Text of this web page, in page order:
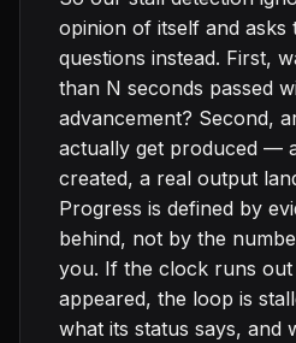
opinion of itself and asks
questions instead. First,
than N seconds passed
advancement? Second,
actually get produced —
created, a real output
Progress is defined by
behind, not by the
you. If the clock runs
appeared, the loop is
what its status says, and